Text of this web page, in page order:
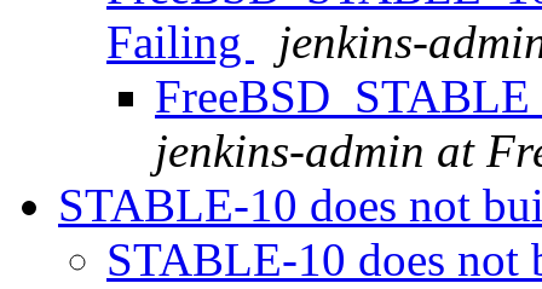
Failing
jenkins-
jenkins-admin at
STABLE-10 does not
STABLE-10 does